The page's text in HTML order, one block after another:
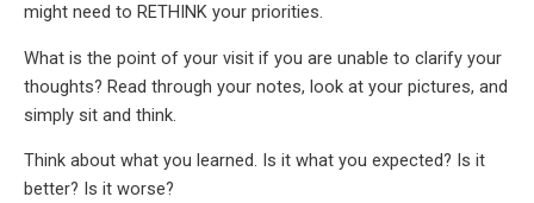
might need to RETHINK your priorities.
What is the point of your visit if you are unable to clarify your
thoughts? Read through your notes, look at your pictures, and
simply sit and think.
Think about what you learned. Is it what you expected? Is it
better? Is it worse?